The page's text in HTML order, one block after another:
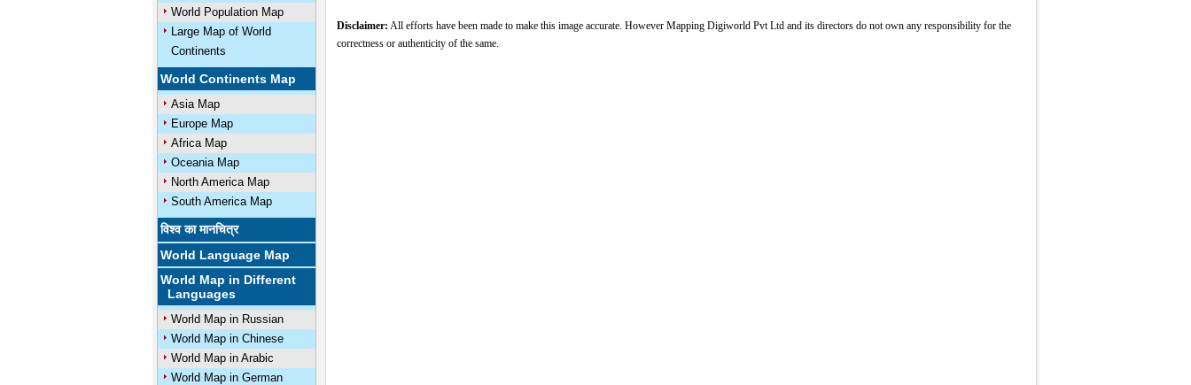
World Population Map
Large Map of World
Continents
World Continents Map
Asia Map
Europe Map
Africa Map
Oceania Map
North America Map
South America Map
विश्व का मानचित्र
World Language Map
World Map in Different
Languages
World Map in Russian
World Map in Chinese
World Map in Arabic
World Map in German
Disclaimer: All efforts have been made to make this image accurate. However Mapping Digiworld Pvt Ltd and its directors do not own any responsibility for the
correctness or authenticity of the same.